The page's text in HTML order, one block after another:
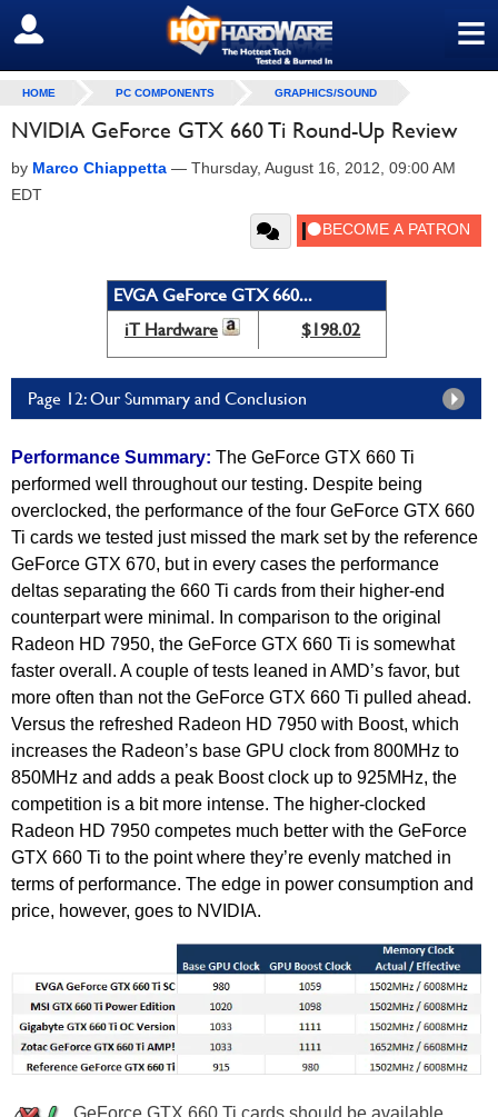
≡
SIGN OUT
HOME PC COMPONENTS GRAPHICS/SOUND
NVIDIA GeForce GTX 660 Ti Round-Up Review
by Marco Chiappetta — Thursday, August 16, 2012, 09:00 AM
EDT
EVGA GeForce GTX 660...
iT Hardware
$198.02
Page 12: Our Summary and Conclusion
Performance Summary: The GeForce GTX 660 Ti
performed well throughout our testing. Despite being
overclocked, the performance of the four GeForce GTX 660
Ti cards we tested just missed the mark set by the reference
GeForce GTX 670, but in every cases the performance
deltas separating the 660 Ti cards from their higher-end
counterpart were minimal. In comparison to the original
Radeon HD 7950, the GeForce GTX 660 Ti is somewhat
faster overall. A couple of tests leaned in AMD’s favor, but
more often than not the GeForce GTX 660 Ti pulled ahead.
Versus the refreshed Radeon HD 7950 with Boost, which
increases the Radeon’s base GPU clock from 800MHz to
850MHz and adds a peak Boost clock up to 925MHz, the
competition is a bit more intense. The higher-clocked
Radeon HD 7950 competes much better with the GeForce
GTX 660 Ti to the point where they’re evenly matched in
terms of performance. The edge in power consumption and
price, however, goes to NVIDIA.
GeForce GTX 660 Ti cards should be available